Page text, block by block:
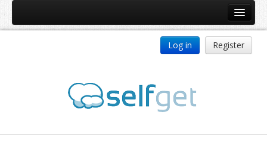
Log in Register